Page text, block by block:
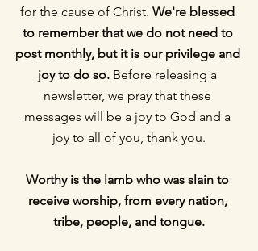
for the cause of Christ. We're blessed
to remember that we do not need to
post monthly, but it is our privilege and
joy to do so. Before releasing a
newsletter, we pray that these
messages will be a joy to God and a
joy to all of you, thank you.
Worthy is the lamb who was slain to
receive worship, from every nation,
tribe, people, and tongue.